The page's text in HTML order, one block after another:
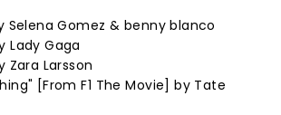
Selena Gomez & benny blanco
Lady Gaga
Zara Larsson
[From F1 The Movie] by Tate